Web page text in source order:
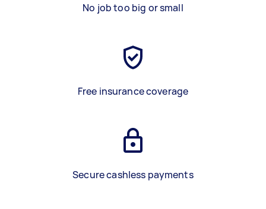
No job too big or small
Free insurance coverage
Secure cashless payments